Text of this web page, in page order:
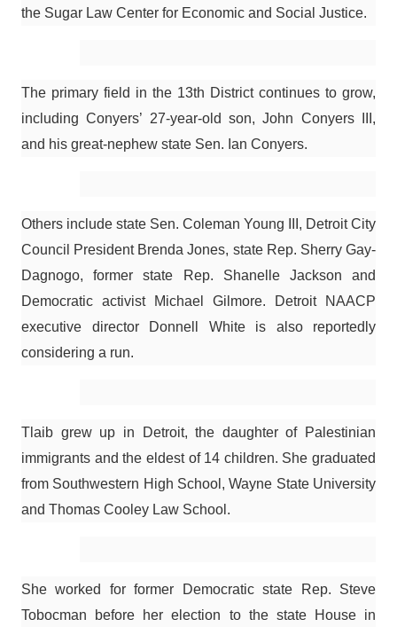
the Sugar Law Center for Economic and Social Justice.
The primary field in the 13th District continues to grow,
including Conyers’ 27-year-old son, John Conyers III,
and his great-nephew state Sen. Ian Conyers.
Others include state Sen. Coleman Young III, Detroit City
Council President Brenda Jones, state Rep. Sherry Gay-
Dagnogo, former state Rep. Shanelle Jackson and
Democratic activist Michael Gilmore. Detroit NAACP
executive director Donnell White is also reportedly
considering a run.
Tlaib grew up in Detroit, the daughter of Palestinian
immigrants and the eldest of 14 children. She graduated
from Southwestern High School, Wayne State University
and Thomas Cooley Law School.
She worked for former Democratic state Rep. Steve
Tobocman before her election to the state House in